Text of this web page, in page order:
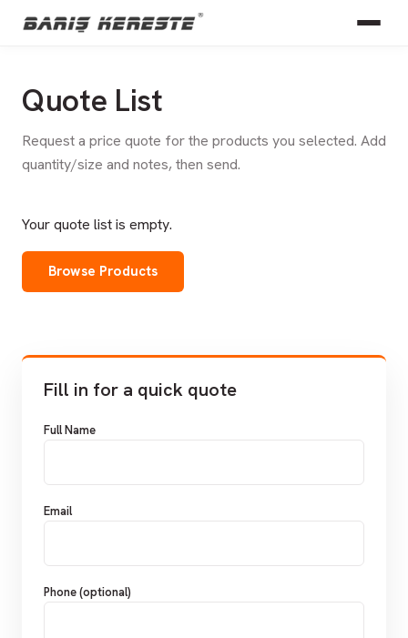
Quote List
Request a price quote for the products you selected. Add
quantity/size and notes, then send.
Your quote list is empty.
Browse Products
Fill in for a quick quote
Full Name
Email
Phone (optional)